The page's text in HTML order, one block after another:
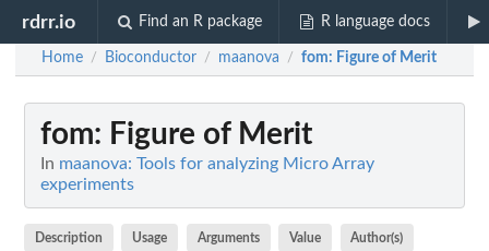
rdrr.io Find an R package R language docs
Home / Bioconductor / maanova / fom: Figure of Merit
fom: Figure of Merit
In maanova: Tools for analyzing Micro Array
experiments
Description Usage Arguments Value Author(s)